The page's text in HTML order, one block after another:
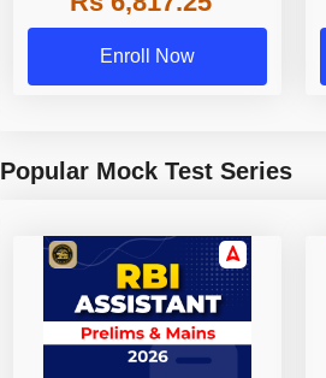
Enroll Now
Popular Mock Test Series